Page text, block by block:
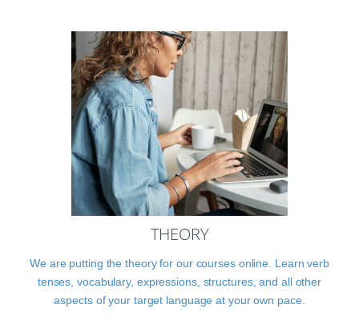
THEORY
We are putting the theory for our courses online. Learn verb
tenses, vocabulary, expressions, structures, and all other
aspects of your target language at your own pace.